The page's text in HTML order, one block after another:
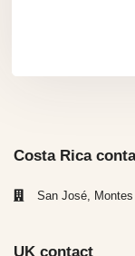
Costa Rica
San José,
UK contact